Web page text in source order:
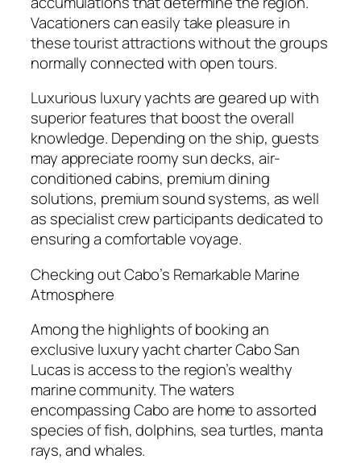
Vacationers can easily take pleasure in
these tourist attractions without the groups
normally connected with open tours.
Luxurious luxury yachts are geared up with
superior features that boost the overall
knowledge. Depending on the ship, guests
may appreciate roomy sun decks, air-
conditioned cabins, premium dining
solutions, premium sound systems, as well
as specialist crew participants dedicated to
ensuring a comfortable voyage.
Checking out Cabo’s Remarkable Marine
Atmosphere
Among the highlights of booking an
exclusive luxury yacht charter Cabo San
Lucas is access to the region’s wealthy
marine community. The waters
encompassing Cabo are home to assorted
species of fish, dolphins, sea turtles, manta
rays, and whales.